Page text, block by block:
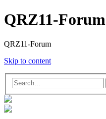
QRZ11-Forum
QRZ11-Forum
Skip to content